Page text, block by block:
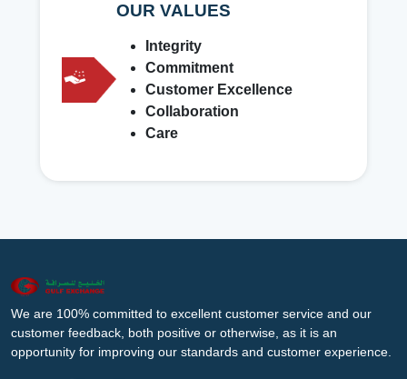
OUR VALUES
Integrity
Commitment
Customer Excellence
Collaboration
Care
We are 100% committed to excellent customer service and our
customer feedback, both positive or otherwise, as it is an
opportunity for improving our standards and customer experience.